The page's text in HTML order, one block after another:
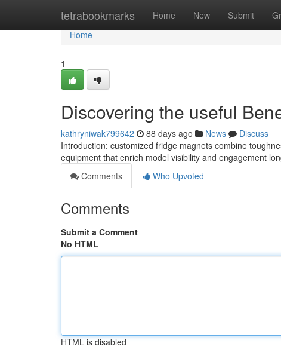
tetrabookmarks Home New Submit
Home
Home
1
Discovering the useful
kathryniwak799642 88 days ago News
Discuss
Introduction: customized fridge magnets combine
equipment that enrich model visibility and engagement
Comments
Who Upvoted
Comments
Submit a Comment
No HTML
HTML is disabled